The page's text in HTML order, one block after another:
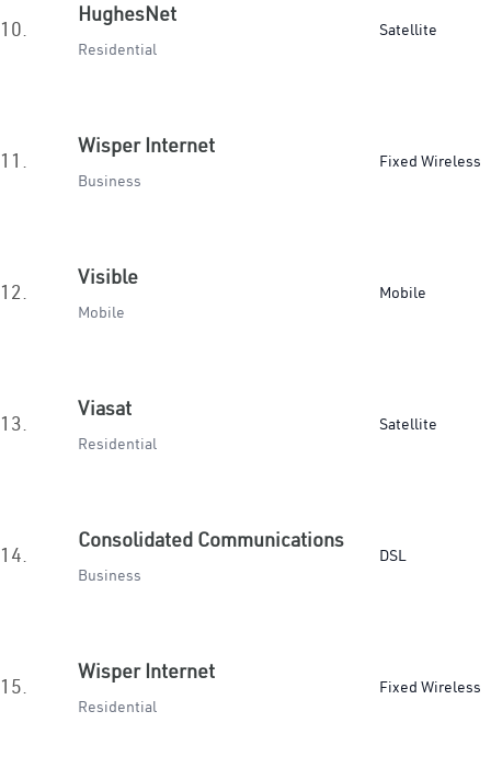
10.
HughesNet
Residential
Satellite
11.
Wisper Internet
Business
Fixed Wireless
12.
Visible
Mobile
Mobile
13.
Viasat
Residential
Satellite
14.
Consolidated Communications
Business
DSL
15.
Wisper Internet
Residential
Fixed Wireless